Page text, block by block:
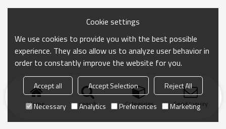
Home search Categories Send Inquiry
Cookie settings
We use cookies to provide you with the best possible
experience. They also allow us to analyze user behavior in
order to constantly improve the website for you.
Accept all Accept Selection
Reject All
Necessary
Analytics Preferences Marketing